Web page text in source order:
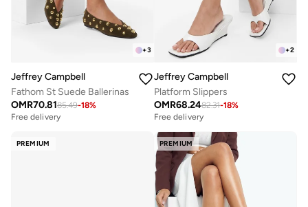
+3
Jeffrey Campbell
Fathom St Suede Ballerinas
OMR70.8185.49-18%
Free delivery
+2
Jeffrey Campbell
Platform Slippers
OMR68.2482.31-18%
Free delivery
PREMIUM PREMIUM